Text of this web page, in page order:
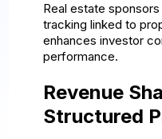
Real estate
tracking linked to
enhances investor
performance.
Revenue
Structured